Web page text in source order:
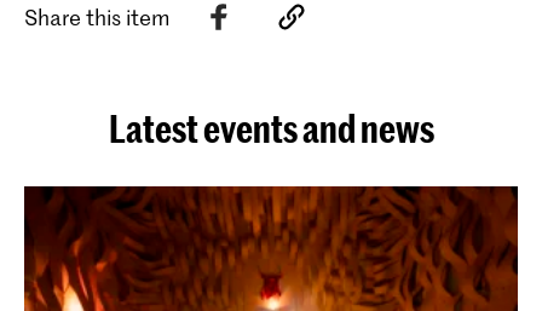
Share this item
Latest events and news